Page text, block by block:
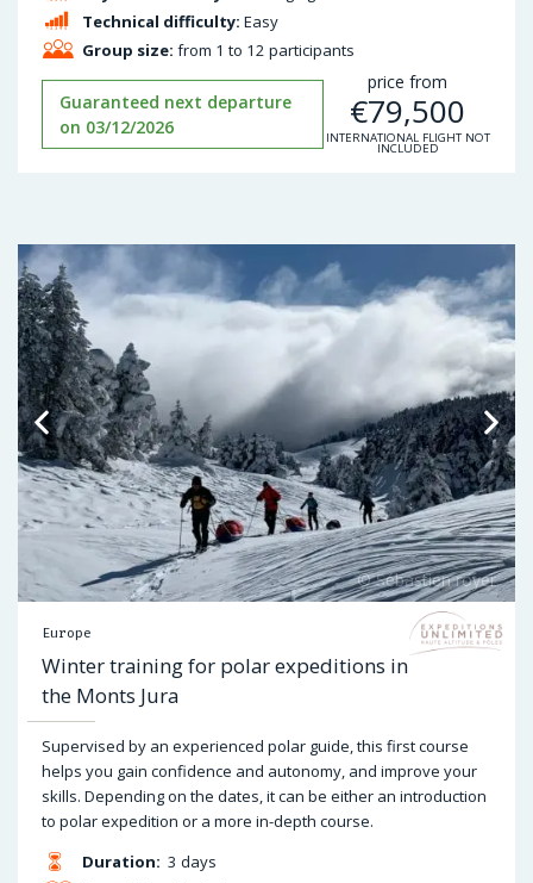
Technical difficulty: Easy
Group size: from 1 to 12 participants
Guaranteed next departure
on 03/12/2026
price from
€79,500
INTERNATIONAL FLIGHT NOT
INCLUDED
Europe
Winter training for polar expeditions in
the Monts Jura
Supervised by an experienced polar guide, this first course
helps you gain confidence and autonomy, and improve your
skills. Depending on the dates, it can be either an introduction
to polar expedition or a more in-depth course.
Duration: 3 days